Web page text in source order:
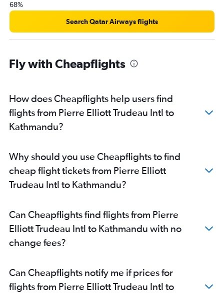
68%
Search Qatar Airways flights
Fly with Cheapflights
How does Cheapflights help users find
flights from Pierre Elliott Trudeau Intl to
Kathmandu?
Why should you use Cheapflights to find
cheap flight tickets from Pierre Elliott
Trudeau Intl to Kathmandu?
Can Cheapflights find flights from Pierre
Elliott Trudeau Intl to Kathmandu with no
change fees?
Can Cheapflights notify me if prices for
flights from Pierre Elliott Trudeau Intl to